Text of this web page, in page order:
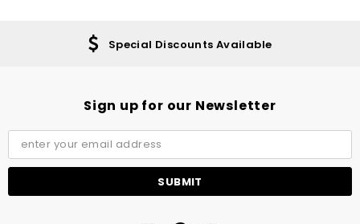
Special Discounts Available
Sign up for our Newsletter